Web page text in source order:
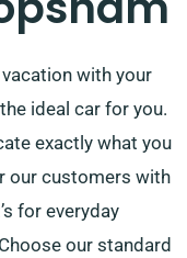
vacation with your
ideal car for you.
exactly what you
our customers with
for everyday
our standard